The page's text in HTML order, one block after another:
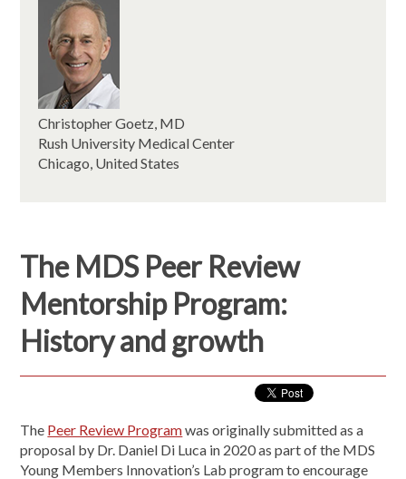
Christopher Goetz, MD
Rush University Medical Center
Chicago, United States
The MDS Peer Review
Mentorship Program:
History and growth
The Peer Review Programwas originally submitted as a
proposal by Dr. Daniel Di Luca in 2020 as part of the MDS
Young Members Innovation’s Lab program to encourage